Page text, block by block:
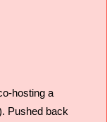
hosting a
Pushed back